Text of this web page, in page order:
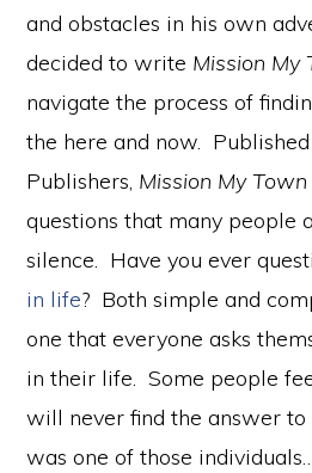
and obstacles in his own
decided to write Mission
navigate the process of
the here and now.
Publishers, Mission My Town
questions that many people
silence. Have you ever
in life? Both simple and
one that everyone asks
in their life. Some people
will never find the answer
was one of those